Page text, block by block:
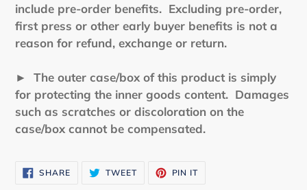
include pre-order benefits. Excluding pre-order,
first press or other early buyer benefits is not a
reason for refund, exchange or return.
► The outer case/box of this product is simply
for protecting the inner goods content. Damages
such as scratches or discoloration on the
case/box cannot be compensated.
SHARESHARE
ON
TWEETTWEET PIN IT